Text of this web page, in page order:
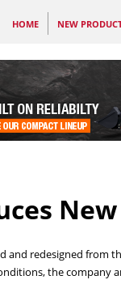
HOME NEW
and redesigned from
the company